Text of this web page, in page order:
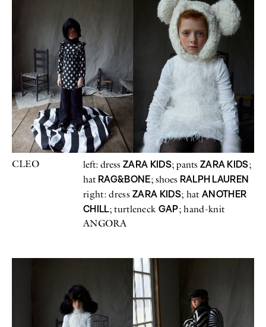
CLEO left: dress ZARA KIDS; pants ZARA KIDS;
hat RAG&BONE; shoes RALPH LAUREN
right: dressZARA KIDS; hat ANOTHER
CHILL; turtleneck GAP; hand-knit
ANGORA